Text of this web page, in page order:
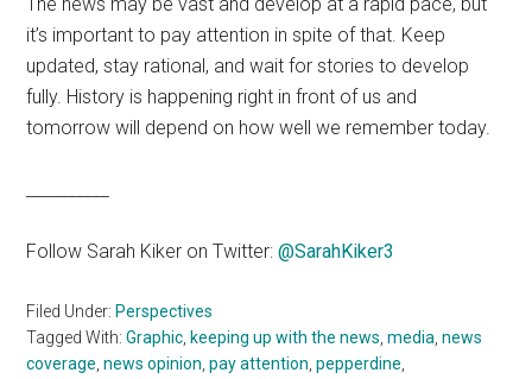
it’s important to pay attention in spite of that. Keep
updated, stay rational, and wait for stories to develop
fully. History is happening right in front of us and
tomorrow will depend on how well we remember today.
Follow Sarah Kiker on Twitter:@SarahKiker3
Filed Under: Perspectives
Tagged With:Graphic keeping up with the news ,media ,news
coverage ,news opinion ,pay attention ,pepperdine